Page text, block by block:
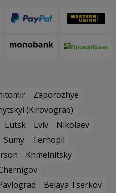
Zaporozhye
(Kirovograd)
Lutsk Lviv
Nikolaev
Sumy
Ternopil
Khmelnitsky
Belaya Tserkov